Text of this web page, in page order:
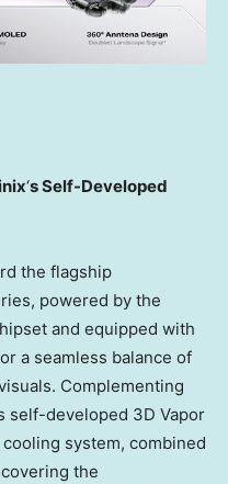
‘s Self-Developed
the flagship
powered by the
and equipped with
a seamless balance of
Complementing
self-developed 3D Vapor
system, combined
the